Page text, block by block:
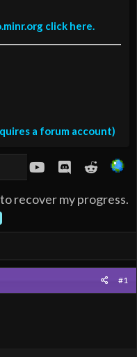
click here.
a forum account)
youtubeDiscordReddit
recover my progress.
#1